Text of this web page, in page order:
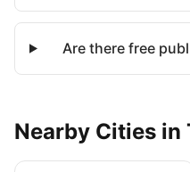
Are there free
Nearby Cities in